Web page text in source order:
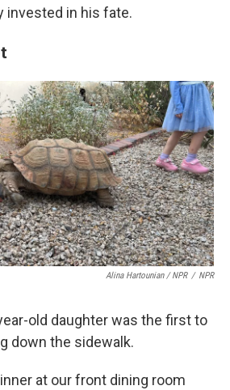
invested in his fate.
Alina Hartounian / NPR / NPR
old daughter was the first to
down the sidewalk.
at our front dining room